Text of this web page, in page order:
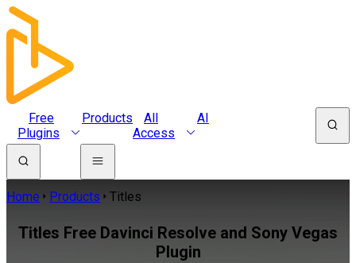
Free
Plugins
Products
All
Access
AI
Home Products Titles
Titles Free Davinci Resolve and Sony Vegas
Plugin